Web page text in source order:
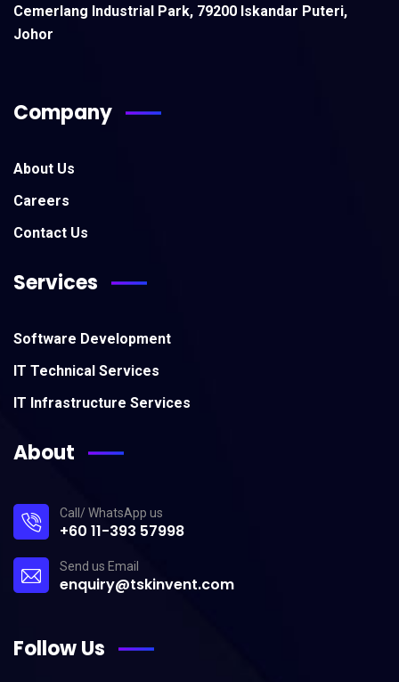
Cemerlang Industrial Park, 79200 Iskandar Puteri,
Johor
Company
About Us
Careers
Contact Us
Services
Software Development
IT Technical Services
IT Infrastructure Services
About
Call/ WhatsApp us
+60 11-393 57998
Send us Email
enquiry@tskinvent.com
Follow Us